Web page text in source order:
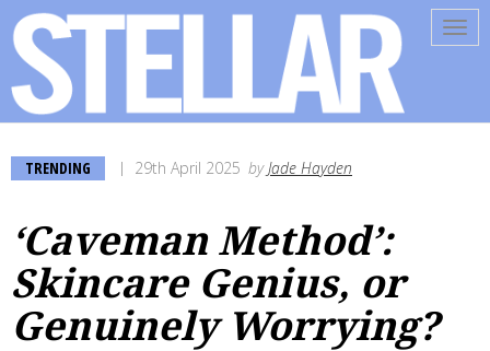
TRENDING 29th April 2025 byJade Hayden
‘Caveman Method’:
Skincare Genius, or
Genuinely Worrying?